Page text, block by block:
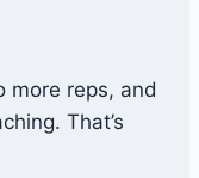
more reps, and
That’s